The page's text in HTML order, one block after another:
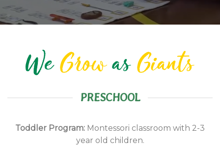
WeGrowasGiants
PRESCHOOL
Toddler Program: Montessori classroom with 2-3
year old children.